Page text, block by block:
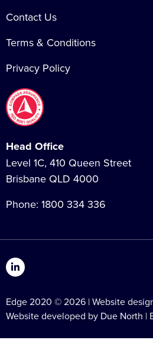
Contact Us
Terms & Conditions
Privacy Policy
Head Office
Level 1C, 410 Queen Street
Brisbane QLD 4000
Phone: 1800 334 336
Edge 2020 © 2026 | Website
Website developed by Due North |